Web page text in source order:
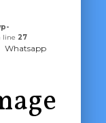
line 27
Whatsapp